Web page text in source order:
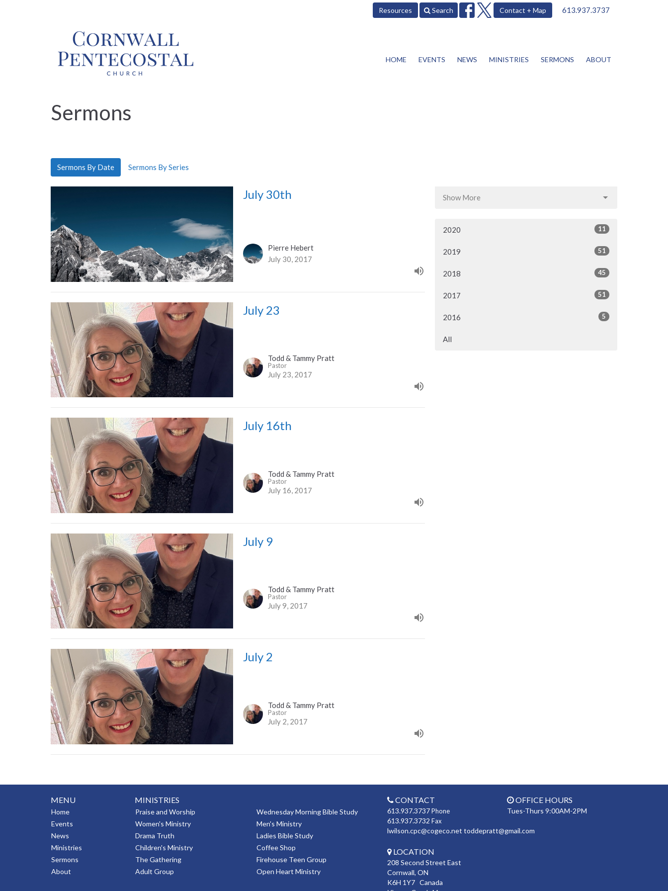
Resources Search Contact + Map 613.937.3737
HOME EVENTS NEWS MINISTRIES SERMONS ABOUT
Sermons
Sermons By Date Sermons By Series
July 30th
Pierre Hebert
July 30, 2017
July 23
Todd & Tammy Pratt
Pastor
July 23, 2017
July 16th
Todd & Tammy Pratt
Pastor
July 16, 2017
July 9
Todd & Tammy Pratt
Pastor
July 9, 2017
July 2
Todd & Tammy Pratt
Pastor
July 2, 2017
Show More
2020 11
2019 51
2018 45
2017 51
2016 5
All
MENU
Home
Events
News
Ministries
Sermons
About
MINISTRIES
Praise and Worship
Wednesday Morning Bible Study
Women's Ministry
Men's Ministry
Drama Truth
Ladies Bible Study
Children's Ministry
Coffee Shop
The Gathering
Firehouse Teen Group
Adult Group
Open Heart Ministry
CONTACT
613.937.3737 Phone
613.937.3732 Fax
lwilson.cpc@cogeco.net toddepratt@gmail.com
OFFICE HOURS
Tues-Thurs 9:00AM-2PM
LOCATION
208 Second Street East
Cornwall, ON
K6H 1Y7 Canada